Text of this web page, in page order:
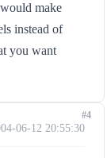
make
instead of
you want
06-12 20:55:30
#4